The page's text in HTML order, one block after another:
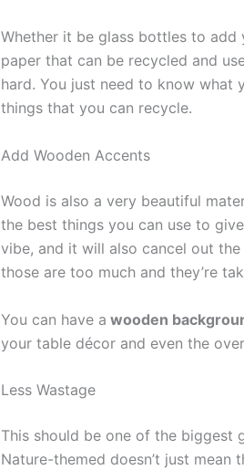
Whether it be glass bottles to
paper that can be recycled and
hard. You just need to know what
things that you can recycle.
Add Wooden Accents
Wood is also a very beautiful
the best things you can use to
vibe, and it will also cancel out
those are too much and they’re
You can have a wooden
your table décor and even the
Less Wastage
This should be one of the biggest
Nature-themed doesn’t just